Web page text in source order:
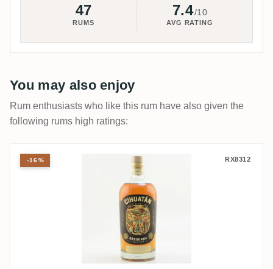
47
RUMS
7.4/10
AVG RATING
You may also enjoy
Rum enthusiasts who like this rum have also given the
following rums high ratings:
Licorera Cihuatán Obsidiana RX8312
-16%